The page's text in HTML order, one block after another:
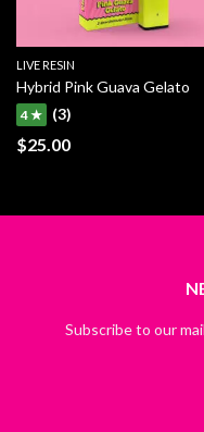
LIVE RESIN
Hybrid Pink Guava Gelato
4 ★ (3)
$25.00
Subscribe to our